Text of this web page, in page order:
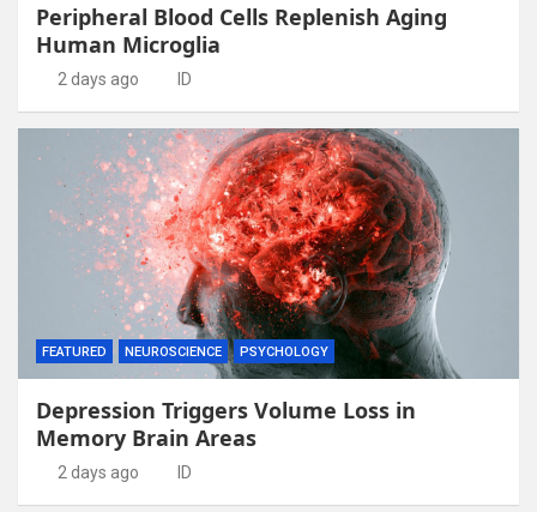
Peripheral Blood Cells Replenish Aging
Human Microglia
2 days ago ID
FEATURED NEUROSCIENCE PSYCHOLOGY
Depression Triggers Volume Loss in
Memory Brain Areas
2 days ago ID